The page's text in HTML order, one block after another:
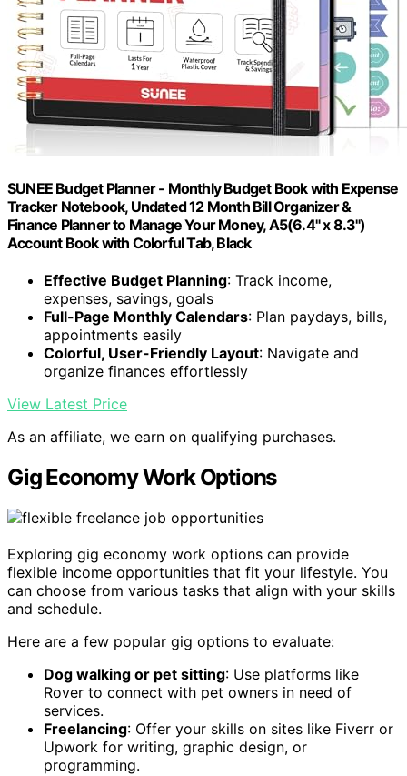
SUNEE Budget Planner - Monthly Budget Book with Expense
Tracker Notebook, Undated 12 Month Bill Organizer &
Finance Planner to Manage Your Money, A5(6.4" x 8.3")
Account Book with Colorful Tab, Black
Effective Budget Planning: Track income,
expenses, savings, goals
Full-Page Monthly Calendars: Plan paydays, bills,
appointments easily
Colorful, User-Friendly Layout: Navigate and
organize finances effortlessly
View Latest Price
As an affiliate, we earn on qualifying purchases.
Gig Economy Work Options
Exploring gig economy work options can provide
flexible income opportunities that fit your lifestyle. You
can choose from various tasks that align with your skills
and schedule.
Here are a few popular gig options to evaluate:
Dog walking or pet sitting: Use platforms like
Rover to connect with pet owners in need of
services.
Freelancing: Offer your skills on sites like Fiverr or
Upwork for writing, graphic design, or
programming.